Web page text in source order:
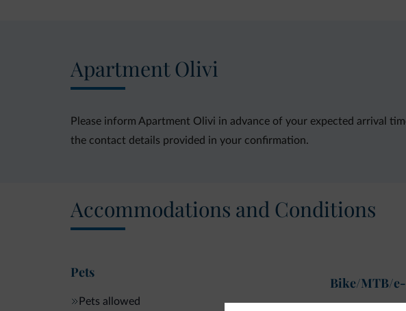
Apartment Olivi
Please inform Apartment Olivi in advance of your expected arrival
the contact details provided in your confirmation.
Accommodations and Conditions
Pets
Pets allowed
Bike/MTB/